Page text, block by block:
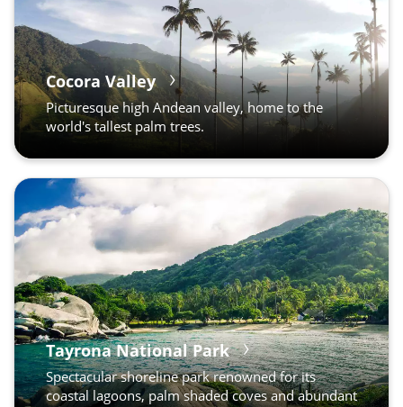
Cocora Valley
Picturesque high Andean valley, home to the
world's tallest palm trees.
Tayrona National Park
Spectacular shoreline park renowned for its
coastal lagoons, palm shaded coves and abundant